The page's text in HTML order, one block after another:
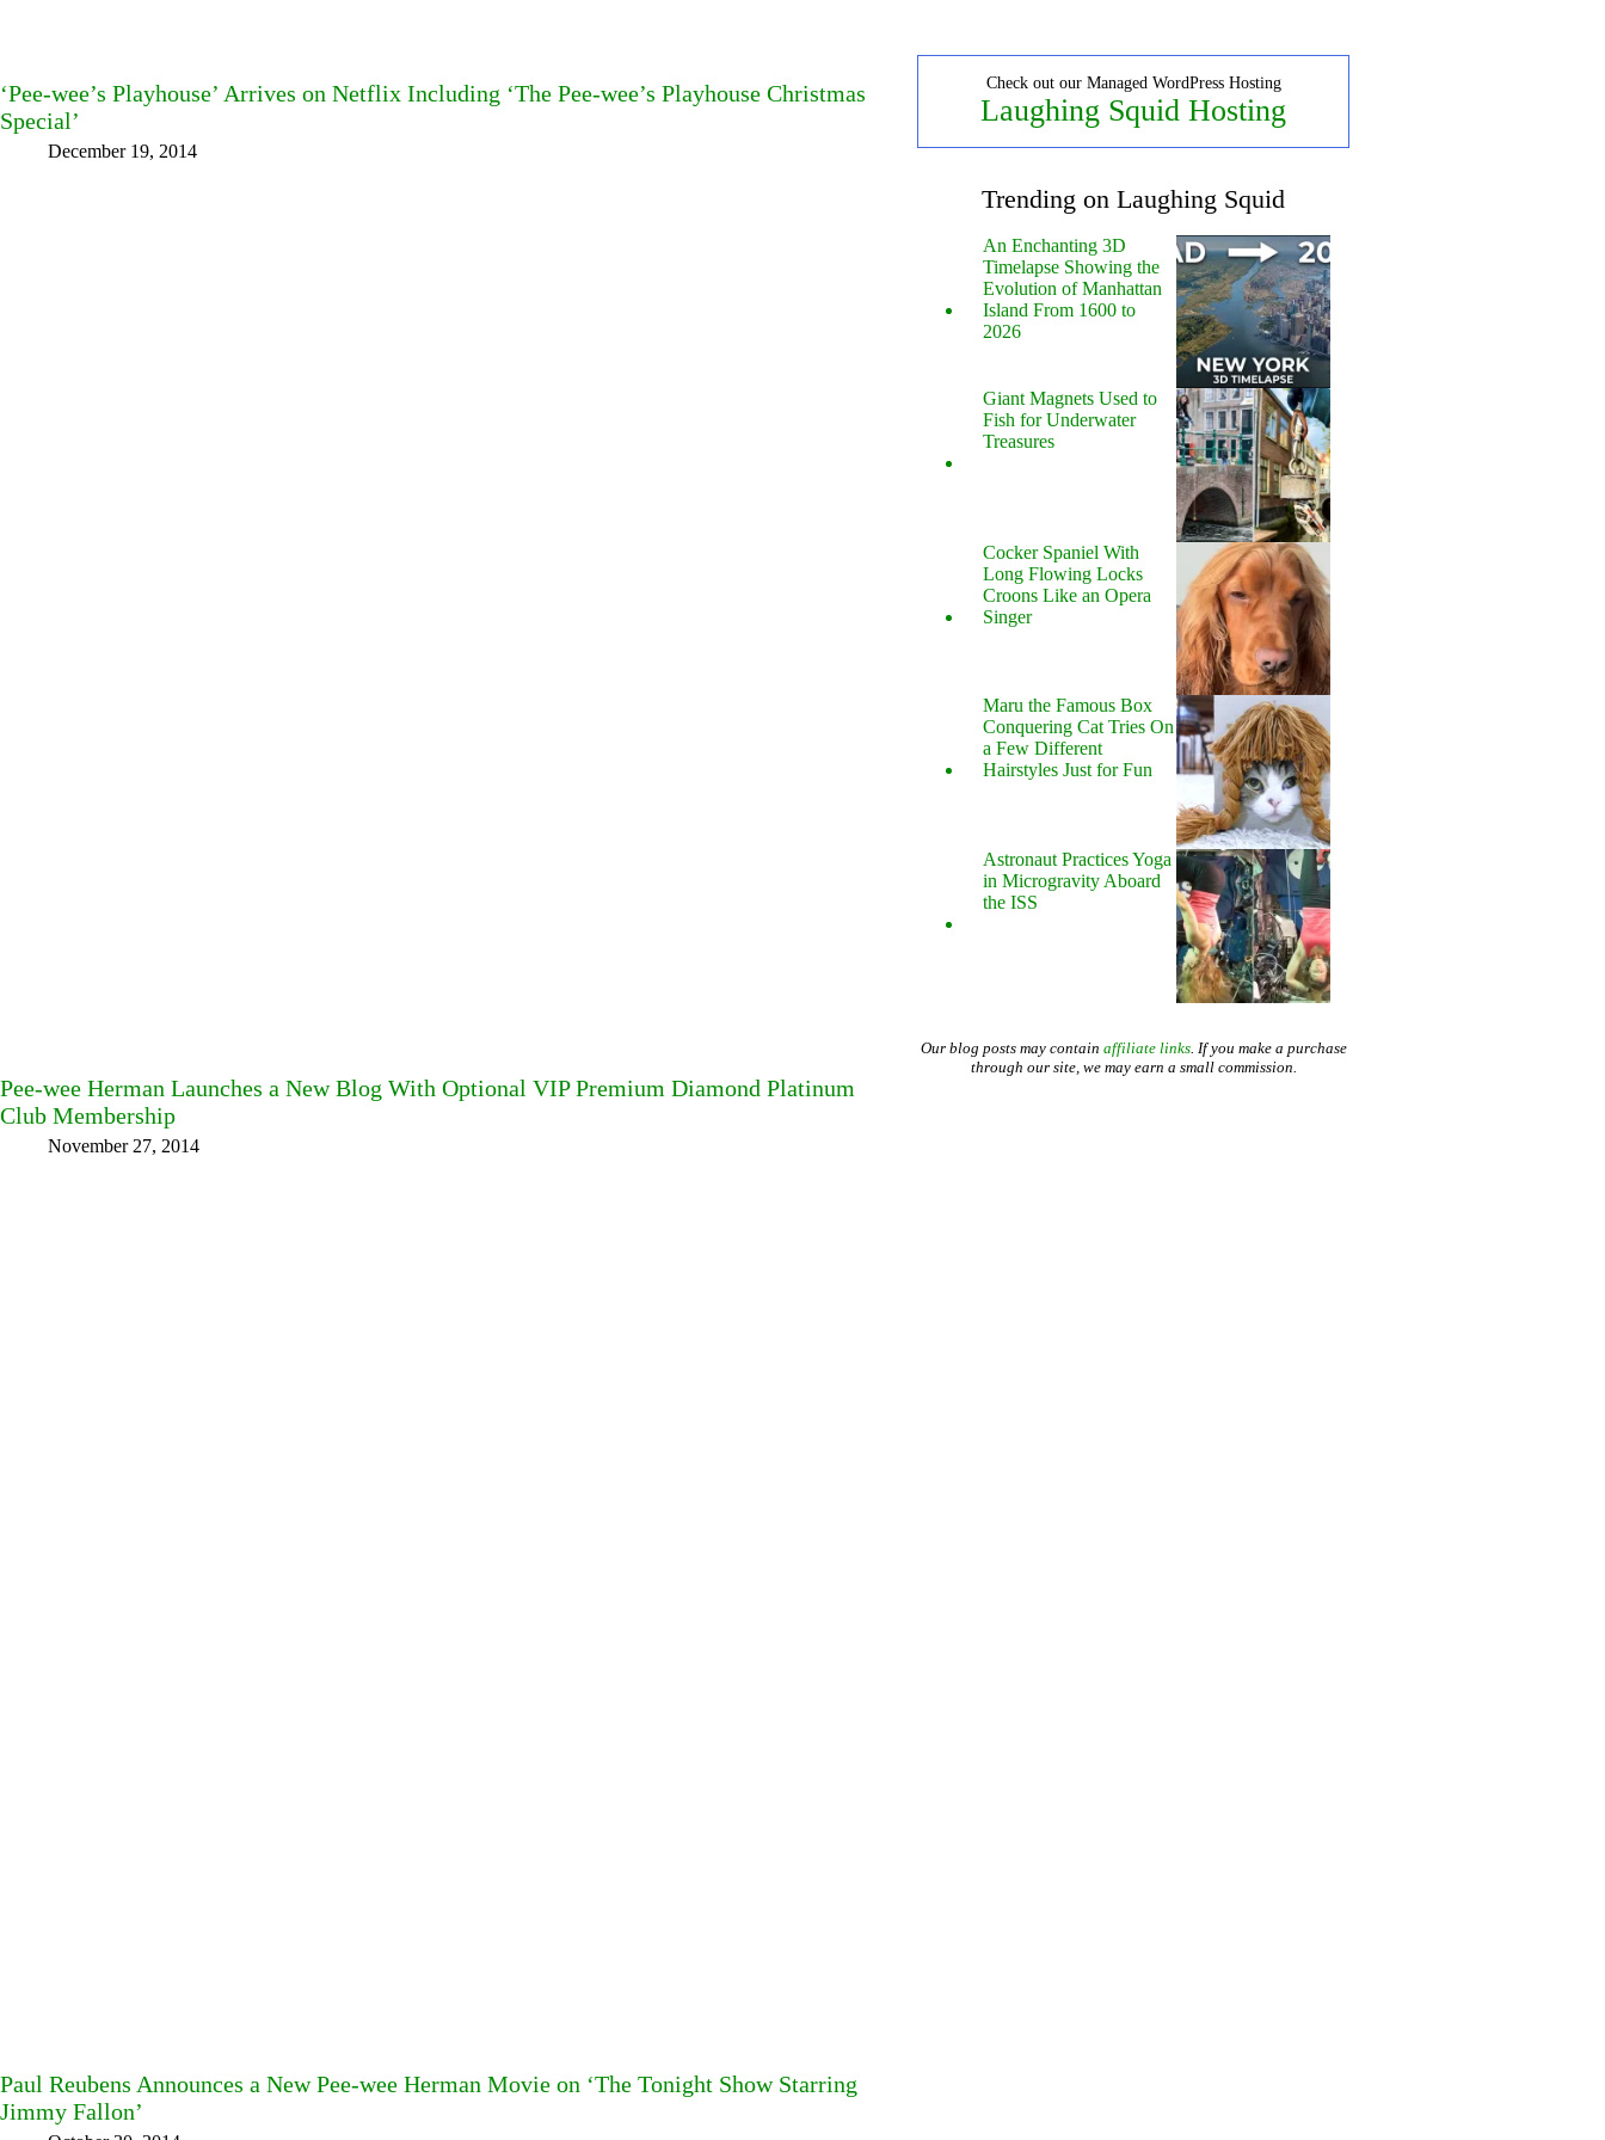
‘Pee-wee’s Playhouse’ Arrives on Netflix Including ‘The Pee-wee’s Playhouse Christmas
Special’
December 19, 2014
Pee-wee Herman Launches a New Blog With Optional VIP Premium Diamond Platinum
Club Membership
November 27, 2014
Paul Reubens Announces a New Pee-wee Herman Movie on ‘The Tonight Show Starring
Jimmy Fallon’
Check out our Managed WordPress Hosting
Laughing Squid Hosting
Trending on Laughing Squid
An Enchanting 3D
Timelapse Showing the
Evolution of Manhattan
Island From 1600 to
2026
Giant Magnets Used to
Fish for Underwater
Treasures
Cocker Spaniel With
Long Flowing Locks
Croons Like an Opera
Singer
Maru the Famous Box
Conquering Cat Tries On
a Few Different
Hairstyles Just for Fun
Astronaut Practices Yoga
in Microgravity Aboard
the ISS
Our blog posts may contain affiliate links. If you make a purchase
through our site, we may earn a small commission.